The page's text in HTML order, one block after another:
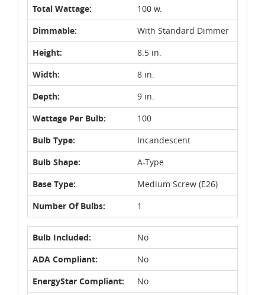
Total Wattage:
100 w.
Dimmable:
With Standard Dimmer
Height:
8.5 in.
Width:
8 in.
Depth:
9 in.
Wattage Per Bulb:
100
Bulb Type:
Incandescent
Bulb Shape:
A-Type
Base Type:
Medium Screw (E26)
Number Of Bulbs:
1
Bulb Included:
No
ADA Compliant:
No
EnergyStar Compliant:
No